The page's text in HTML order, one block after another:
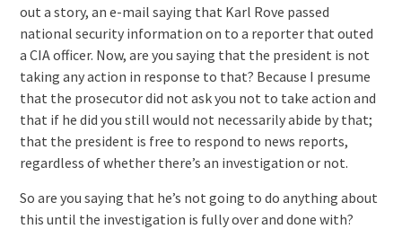
out a story, an e-mail saying that Karl Rove passed
national security information on to a reporter that outed
a CIA officer. Now, are you saying that the president is not
taking any action in response to that? Because I presume
that the prosecutor did not ask you not to take action and
that if he did you still would not necessarily abide by that;
that the president is free to respond to news reports,
regardless of whether there’s an investigation or not.
So are you saying that he’s not going to do anything about
this until the investigation is fully over and done with?